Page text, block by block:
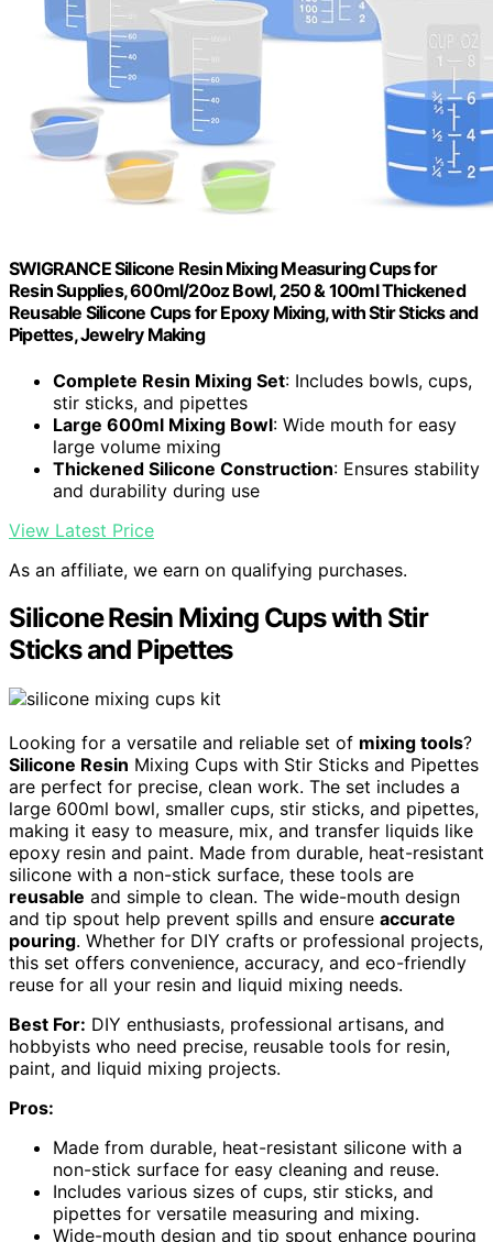
SWIGRANCE Silicone Resin Mixing Measuring Cups for
Resin Supplies, 600ml/20oz Bowl, 250 & 100ml Thickened
Reusable Silicone Cups for Epoxy Mixing, with Stir Sticks and
Pipettes, Jewelry Making
Complete Resin Mixing Set: Includes bowls, cups,
stir sticks, and pipettes
Large 600ml Mixing Bowl: Wide mouth for easy
large volume mixing
Thickened Silicone Construction: Ensures stability
and durability during use
View Latest Price
As an affiliate, we earn on qualifying purchases.
Silicone Resin Mixing Cups with Stir
Sticks and Pipettes
Looking for a versatile and reliable set of mixing tools?
Silicone Resin Mixing Cups with Stir Sticks and Pipettes
are perfect for precise, clean work. The set includes a
large 600ml bowl, smaller cups, stir sticks, and pipettes,
making it easy to measure, mix, and transfer liquids like
epoxy resin and paint. Made from durable, heat-resistant
silicone with a non-stick surface, these tools are
reusable and simple to clean. The wide-mouth design
and tip spout help prevent spills and ensure accurate
pouring. Whether for DIY crafts or professional projects,
this set offers convenience, accuracy, and eco-friendly
reuse for all your resin and liquid mixing needs.
Best For: DIY enthusiasts, professional artisans, and
hobbyists who need precise, reusable tools for resin,
paint, and liquid mixing projects.
Pros:
Made from durable, heat-resistant silicone with a
non-stick surface for easy cleaning and reuse.
Includes various sizes of cups, stir sticks, and
pipettes for versatile measuring and mixing.
Wide-mouth design and tip spout enhance pouring